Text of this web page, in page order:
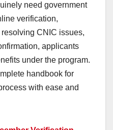
need government
verification,
CNIC issues,
applicants
under the program.
handbook for
with ease and